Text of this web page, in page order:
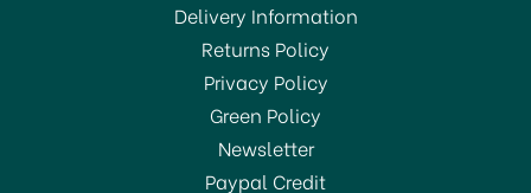
SAVE 1%
Delivery Information
Returns Policy
Privacy Policy
Green Policy
Newsletter
Paypal Credit